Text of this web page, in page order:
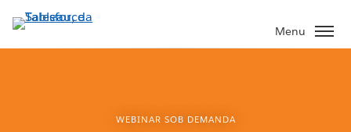
Pular
para
o
Menu
WEBINAR SOB DEMANDA